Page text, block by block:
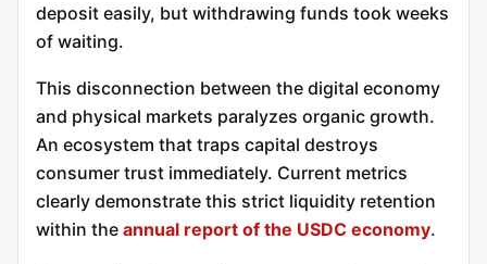
deposit easily, but withdrawing funds took weeks
of waiting.
This disconnection between the digital economy
and physical markets paralyzes organic growth.
An ecosystem that traps capital destroys
consumer trust immediately. Current metrics
clearly demonstrate this strict liquidity retention
within the annual report of the USDC economy.